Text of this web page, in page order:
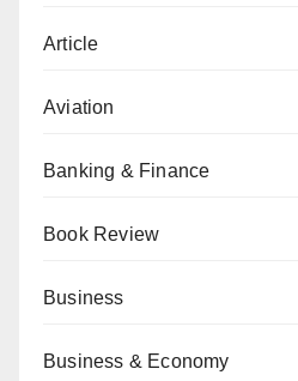
Article
Aviation
Banking & Finance
Book Review
Business
Business & Economy